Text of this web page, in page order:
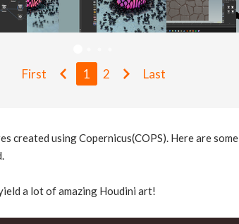
First 1 2 Last
created using Copernicus(COPS). Here are some
a lot of amazing Houdini art!